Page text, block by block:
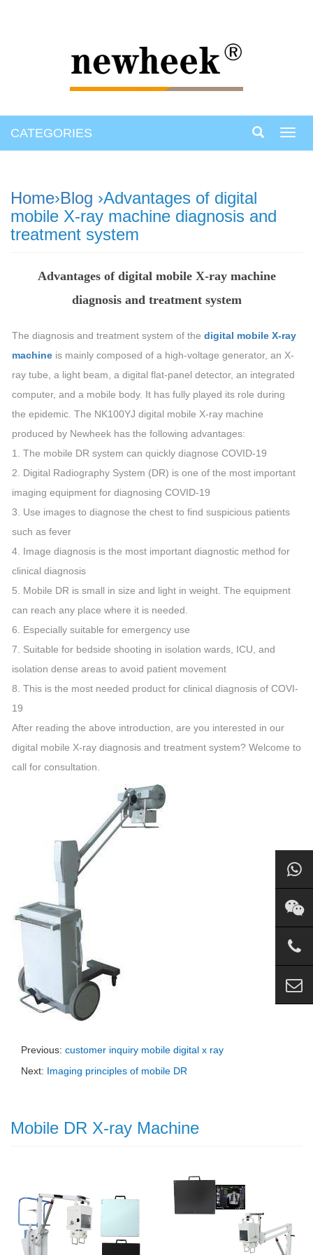
CATEGORIES
Home›Blog ›Advantages of digital
mobile X-ray machine diagnosis and
treatment system
Advantages of digital mobile X-ray machine
diagnosis and treatment system
The diagnosis and treatment system of the digital mobile X-ray
machine is mainly composed of a high-voltage generator, an X-
ray tube, a light beam, a digital flat-panel detector, an integrated
computer, and a mobile body. It has fully played its role during
the epidemic. The NK100YJ digital mobile X-ray machine
produced by Newheek has the following advantages:
1. The mobile DR system can quickly diagnose COVID-19
2. Digital Radiography System (DR) is one of the most important
imaging equipment for diagnosing COVID-19
3. Use images to diagnose the chest to find suspicious patients
such as fever
4. Image diagnosis is the most important diagnostic method for
clinical diagnosis
5. Mobile DR is small in size and light in weight. The equipment
can reach any place where it is needed.
6. Especially suitable for emergency use
7. Suitable for bedside shooting in isolation wards, ICU, and
isolation dense areas to avoid patient movement
8. This is the most needed product for clinical diagnosis of COVI-
19
After reading the above introduction, are you interested in our
digital mobile X-ray diagnosis and treatment system? Welcome to
call for consultation.
Previous: customer inquiry mobile digital x ray
Next: Imaging principles of mobile DR
Mobile DR X-ray Machine